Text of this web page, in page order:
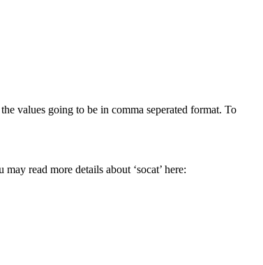
values going to be in comma seperated format. To
read more details about ‘socat’ here: